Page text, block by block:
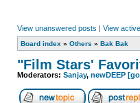
View unanswered posts | View
Board index » Others » Bak Bak
"Film Stars'
Moderators: Sanjay, newDEEP